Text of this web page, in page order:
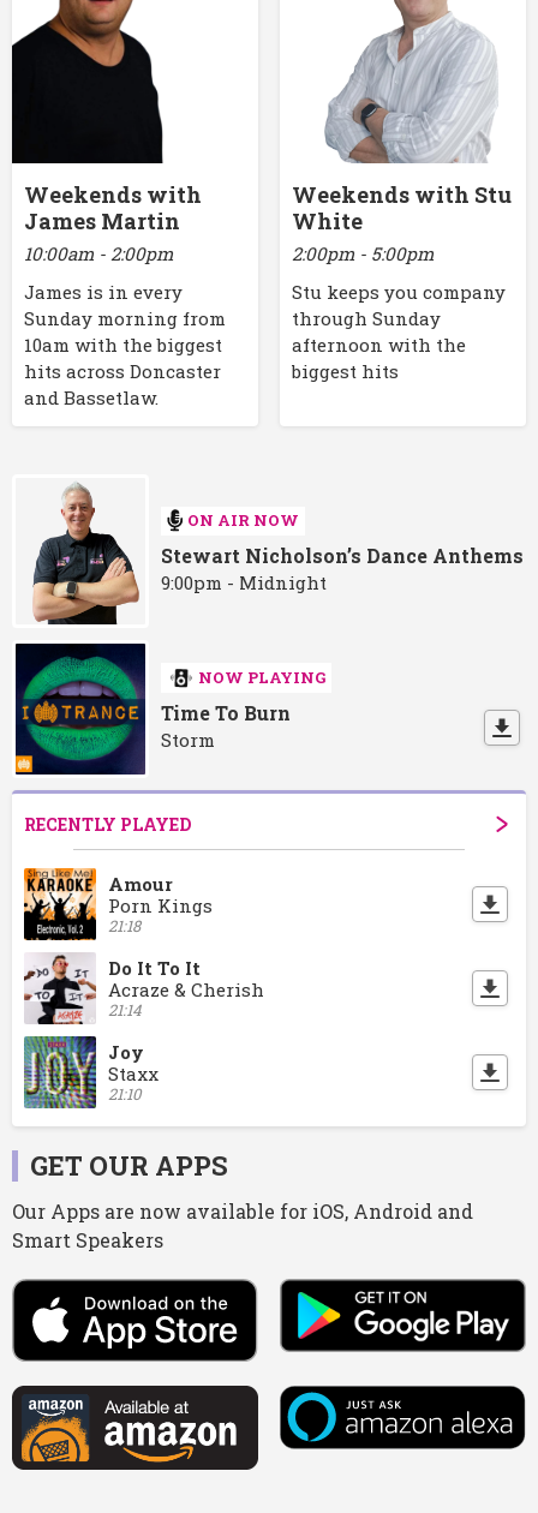
Weekends with
James Martin
10:00am - 2:00pm
James is in every
Sunday morning from
10am with the biggest
hits across Doncaster
and Bassetlaw.
Weekends with Stu
White
2:00pm - 5:00pm
Stu keeps you company
through Sunday
afternoon with the
biggest hits
ON AIR NOW
Stewart Nicholson’s Dance Anthems
9:00pm - Midnight
NOW PLAYING
Time To Burn
Storm
RECENTLY PLAYED
Amour
Porn Kings
21:18
Do It To It
Acraze & Cherish
21:14
Joy
Staxx
21:10
GET OUR APPS
Our Apps are now available for iOS, Android and
Smart Speakers